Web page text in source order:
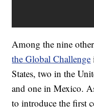
Among the nine
the Global Challenge
States, two in the
and one in Mexico.
to introduce the first